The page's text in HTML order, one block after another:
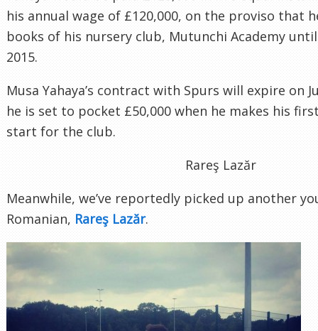
his annual wage of £120,000, on the proviso that
books of his nursery club, Mutunchi Academy
2015.
Musa Yahaya’s contract with Spurs will expire on
he is set to pocket £50,000 when he makes his
start for the club.
Rareş Lazăr‏
Meanwhile, we’ve reportedly picked up another
Romanian,
.